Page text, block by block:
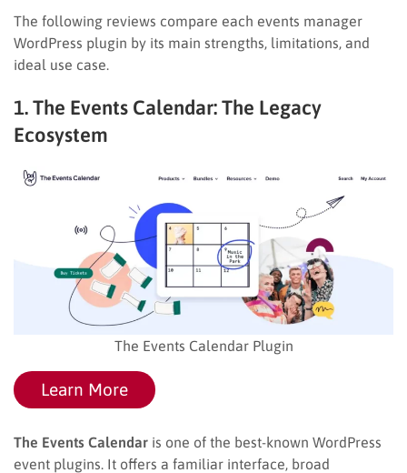
The following reviews compare each events manager
WordPress plugin by its main strengths, limitations, and
ideal use case.
1. The Events Calendar: The Legacy
Ecosystem
The Events Calendar Plugin
Learn More
The Events Calendar is one of the best-known WordPress
event plugins. It offers a familiar interface, broad